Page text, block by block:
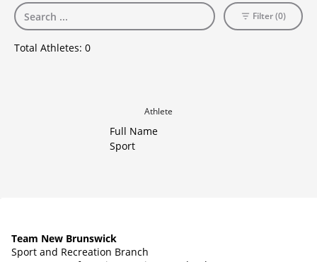
Total Athletes: 0
Filter (0)
Athlete
Full Name
Sport
Team New Brunswick
Sport and Recreation Branch